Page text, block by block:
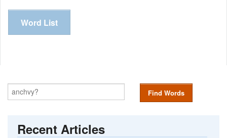
Word List
Find Words
Recent Articles